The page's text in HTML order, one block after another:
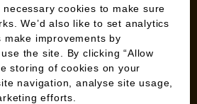
cookies to make sure
We’d also like to set analytics
improvements by
the site. By clicking “Allow
storing of cookies on your
navigation, analyse site usage,
efforts.